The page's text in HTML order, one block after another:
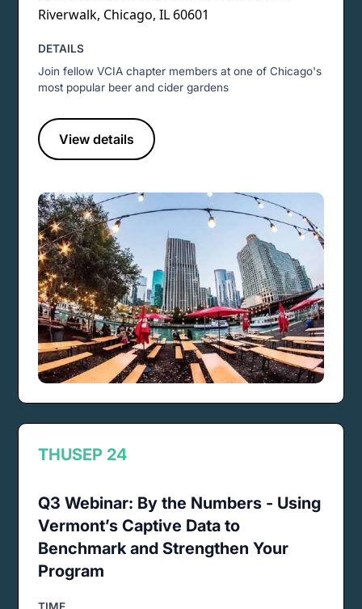
Riverwalk, Chicago, IL 60601
DETAILS
Join fellow VCIA chapter members at one of Chicago's
most popular beer and cider gardens
View details
THUSEP 24
Q3 Webinar: By the Numbers - Using
Vermont’s Captive Data to
Benchmark and Strengthen Your
Program